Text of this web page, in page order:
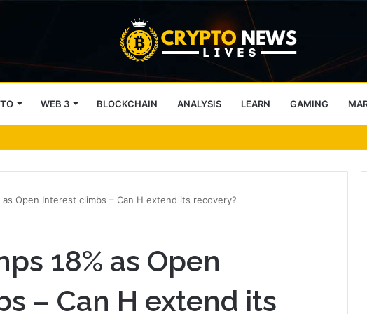
WEB 3 BLOCKCHAIN ANALYSIS LEARN GAMING
unlocks – CC traders, watch THESE 2 zones
as Open Interest climbs – Can H extend its recovery?
18% as Open
– Can H extend its